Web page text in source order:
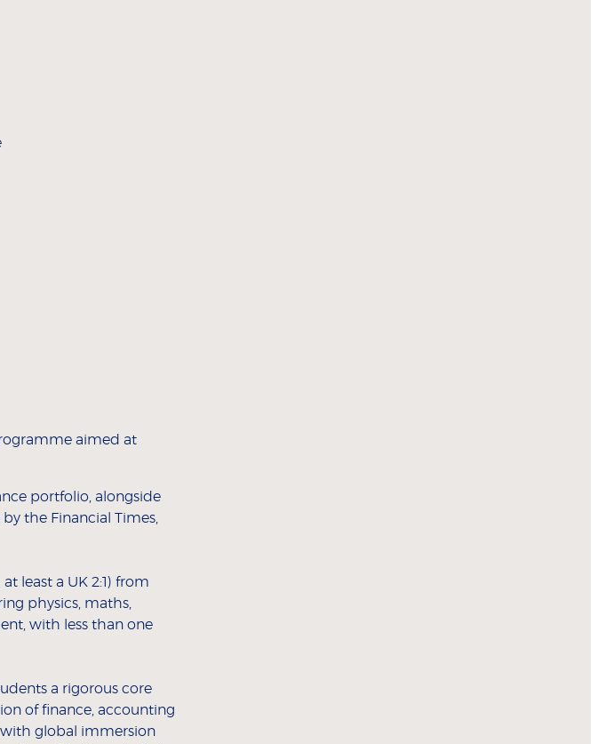
aimed at
portfolio, alongside
the Financial Times,
least a UK 2:1) from
physics, maths,
with less than one
a rigorous core
of finance, accounting
global immersion